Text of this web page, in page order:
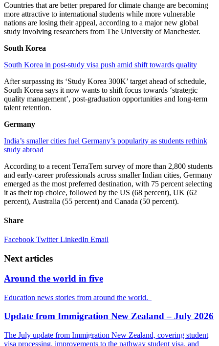
Countries that are better prepared for climate change are becoming
more attractive to international students while more vulnerable
nations are losing their appeal, according to a major new global
study involving researchers from The University of Manchester.
South Korea
South Korea in post-study visa push amid shift towards quality
After surpassing its ‘Study Korea 300K’ target ahead of schedule,
South Korea says it now wants to shift focus towards ‘strategic
quality management’, post-graduation opportunities and long-term
talent retention.
Germany
India’s smaller cities fuel Germany’s popularity as students rethink
study abroad
According to a recent TerraTern survey of more than 2,800 students
and early-career professionals across smaller Indian cities, Germany
emerged as the most preferred destination, with 75 percent selecting
it as their top choice, followed by the US (68 percent), UK (62
percent), Australia (55 percent) and Canada (50 percent).
Share
Facebook Twitter LinkedIn Email
Next articles
Around the world in five
Education news stories from around the world.
Update from Immigration New Zealand – July 2026
The July update from Immigration New Zealand, covering student
visa processing, improvements to the pathway student visa, and